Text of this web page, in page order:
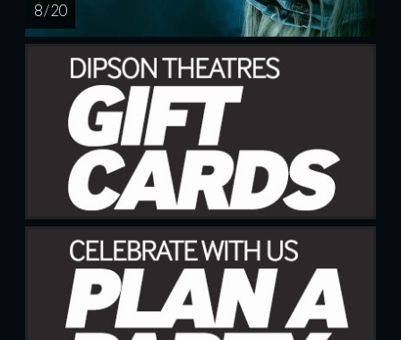
8 / 20